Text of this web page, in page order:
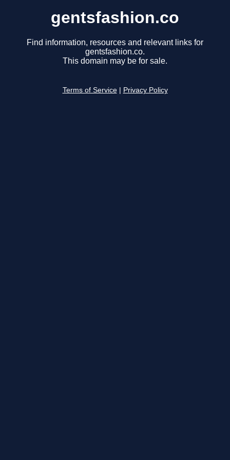
gentsfashion.co
Find information, resources and relevant links for
gentsfashion.co.
This domain may be for sale.
Terms of Service Privacy Policy